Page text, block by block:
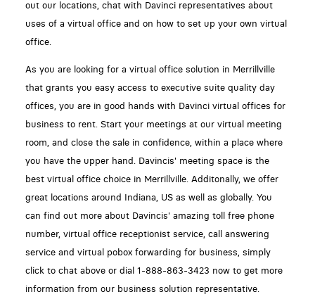
out our locations, chat with Davinci representatives about
uses of a virtual office and on how to set up your own virtual
office.
As you are looking for a virtual office solution in Merrillville
that grants you easy access to executive suite quality day
offices, you are in good hands with Davinci virtual offices for
business to rent. Start your meetings at our virtual meeting
room, and close the sale in confidence, within a place where
you have the upper hand. Davincis' meeting space is the
best virtual office choice in Merrillville. Additonally, we offer
great locations around Indiana, US as well as globally. You
can find out more about Davincis' amazing toll free phone
number, virtual office receptionist service, call answering
service and virtual pobox forwarding for business, simply
click to chat above or dial 1-888-863-3423 now to get more
information from our business solution representative.